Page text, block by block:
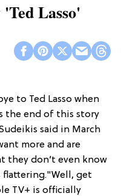
Lasso'
to Ted Lasso when
the end of this story
said in March
more and are
they don’t even know
get
TV+ is officially